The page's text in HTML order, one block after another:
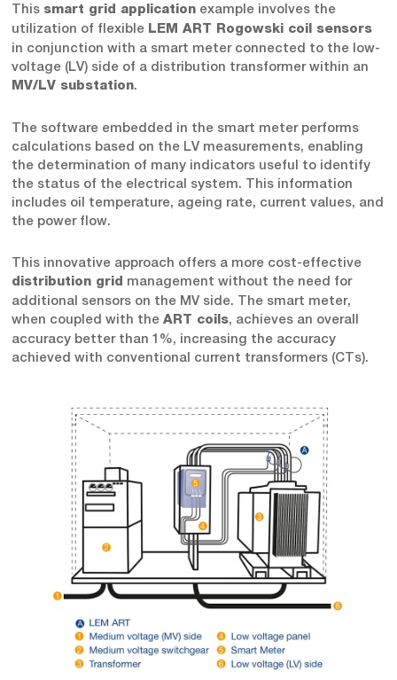
This smart grid application example involves the
utilization of flexible LEM ART Rogowski coil sensors
in conjunction with a smart meter connected to the low-
voltage (LV) side of a distribution transformer within an
MV/LV substation.
The software embedded in the smart meter performs
calculations based on the LV measurements, enabling
the determination of many indicators useful to identify
the status of the electrical system. This information
includes oil temperature, ageing rate, current values, and
the power flow.
This innovative approach offers a more cost-effective
distribution grid management without the need for
additional sensors on the MV side. The smart meter,
when coupled with the ART coils, achieves an overall
accuracy better than 1%, increasing the accuracy
achieved with conventional current transformers (CTs).